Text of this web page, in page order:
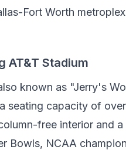
Fort Worth
AT&T Stadium
known as "Jerry's
seating capacity of
free interior and
Bowls, NCAA